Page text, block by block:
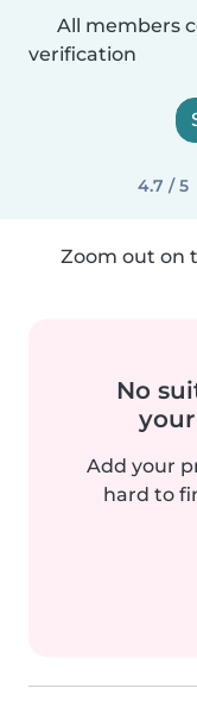
All members
verification
4.7 / 5
Zoom out on
No
Add your
hard to